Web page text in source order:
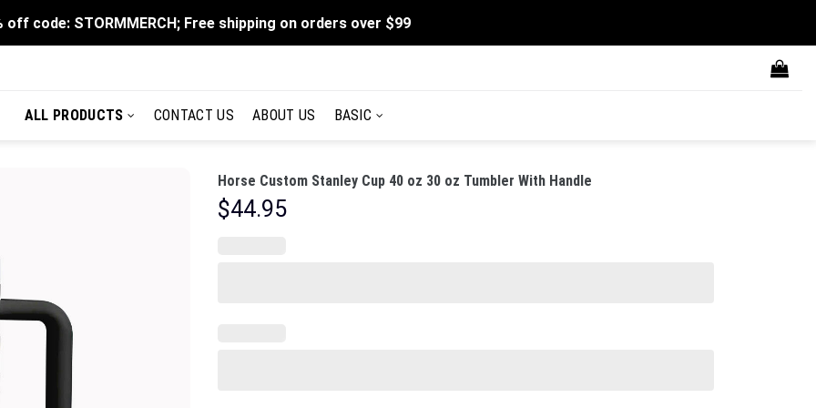
off code: STORMMERCH; Free shipping on orders over $99
ALL PRODUCTS CONTACT US ABOUT US BASIC
Horse Custom Stanley Cup 40 oz 30 oz Tumbler With Handle
$44.95